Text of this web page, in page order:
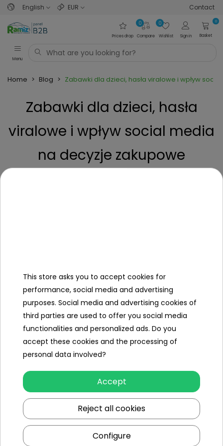
English EUR Contact
Prices drop Compare
0
Wishlist
0
Sign in
0
Basket
Menu
Home > Blog > Zabawki dla dzieci, hasła viralowe i wpływ
Zabawki dla dzieci, hasła
viralowe i wpływ social media
na decyzje zakupowe
Ramiz
Useful links
Follow us on:
Ramiz wholesaler
This store asks you to accept cookies for
performance, social media and advertising
purposes. Social media and advertising cookies of
third parties are used to offer you social media
functionalities and personalized ads. Do you
accept these cookies and the processing of
personal data involved?
Accept
Reject all cookies
Configure